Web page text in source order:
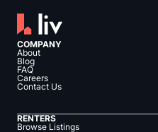
COMPANY
About
Blog
FAQ
Careers
Contact Us
RENTERS
Browse Listings